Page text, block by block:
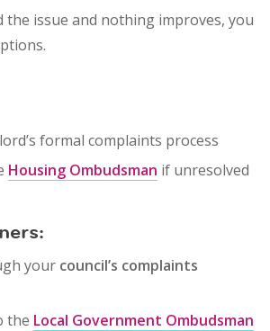
the issue and nothing improves, you
formal complaints process
Housing Ombudsman if unresolved
your council’s complaints
the Local Government Ombudsman